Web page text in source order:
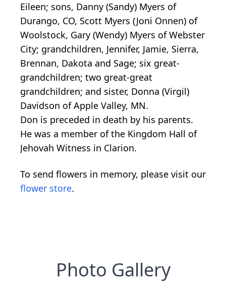
Eileen; sons, Danny (Sandy) Myers of
Durango, CO, Scott Myers (Joni Onnen) of
Woolstock, Gary (Wendy) Myers of Webster
City; grandchildren, Jennifer, Jamie, Sierra,
Brennan, Dakota and Sage; six great-
grandchildren; two great-great
grandchildren; and sister, Donna (Virgil)
Davidson of Apple Valley, MN.
Don is preceded in death by his parents.
He was a member of the Kingdom Hall of
Jehovah Witness in Clarion.
To send flowers in memory, please visit our
flower store.
Photo Gallery